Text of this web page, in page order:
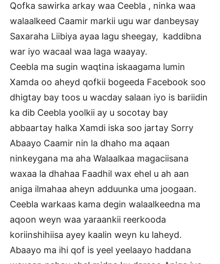
Qofka sawirka arkay waa Ceebla , ninka waa
walaalkeed Caamir markii ugu war danbeysay
Saxaraha Liibiya ayaa lagu sheegay, kaddibna
war iyo wacaal waa laga waayay.
Ceebla ma sugin waqtina iskaagama lumin
Xamda oo aheyd qofkii bogeeda Facebook soo
dhigtay bay toos u wacday salaan iyo is bariidin
ka dib Ceebla yoolkii ay u socotay bay
abbaartay halka Xamdi iska soo jartay Sorry
Abaayo Caamir nin la dhaho ma aqaan
ninkeygana ma aha Walaalkaa magaciisana
waxaa la dhahaa Faadhil wax ehel u ah aan
aniga ilmahaa aheyn adduunka uma joogaan.
Ceebla warkaas kama degin walaalkeedna ma
aqoon weyn waa yaraankii reerkooda
koriinshihiisa ayey kaalin weyn ku laheyd.
Abaayo ma ihi qof is yeel yeelaayo haddana